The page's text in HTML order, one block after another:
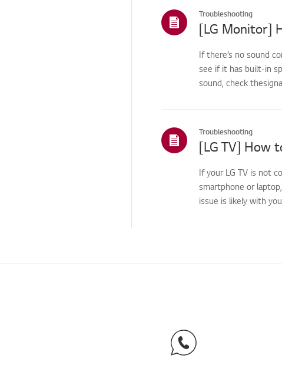
Troubleshooting
[LG Monitor]
If there’s no sound
see if it has built-in
sound, check
Troubleshooting
[LG TV] How
If your LG TV is not
smartphone or
issue is likely with